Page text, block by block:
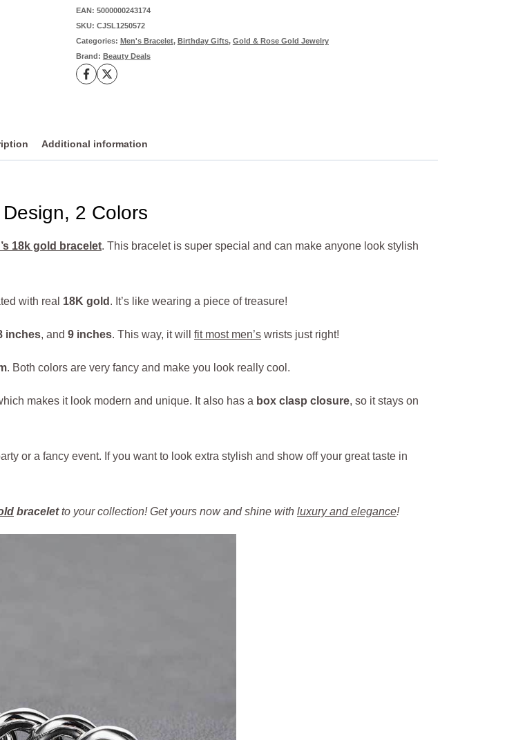
Appeal,
2
Colors
Available
EAN: 5000000243174
SKU: CJSL1250572
Categories: Men's Bracelet, Birthday Gifts, Gold & Rose Gold Jewelry
Brand: Beauty Deals
Additional information
2 Colors
18k gold bracelet. This bracelet is super special and can make anyone look stylish
with real 18K gold . It’s like wearing a piece of treasure!
inches, and 9 inches. This way, it will fit most men’s wrists just right!
. Both colors are very fancy and make you look really cool.
makes it look modern and unique. It also has a box clasp closure, so it stays on
or a fancy event. If you want to look extra stylish and show off your great taste in
braceletto your collection! Get yours now and shine with luxury and elegance!